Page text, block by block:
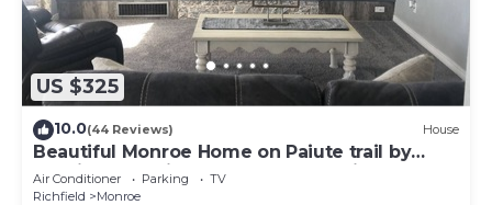
US $325
10.0(44 Reviews) House
Beautiful Monroe Home on Paiute trail by
Mystic Hot Springs ATV, flyers landing
Air Conditioner Parking
TV
Richfield
Monroe